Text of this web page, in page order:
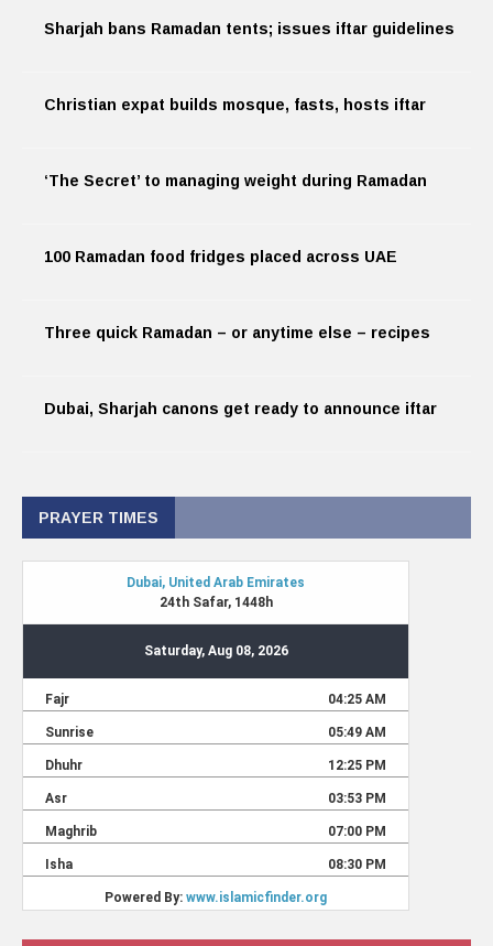
Sharjah bans Ramadan tents; issues iftar guidelines
Christian expat builds mosque, fasts, hosts iftar
‘The Secret’ to managing weight during Ramadan
100 Ramadan food fridges placed across UAE
Three quick Ramadan – or anytime else – recipes
Dubai, Sharjah canons get ready to announce iftar
PRAYER TIMES